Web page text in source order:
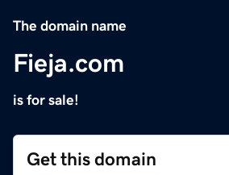
The domain name
Fieja.com
is for sale!
Get this domain